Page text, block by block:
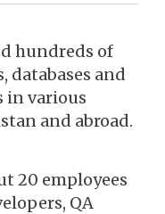
hundreds of
databases and
in various
and abroad.
20 employees
QA